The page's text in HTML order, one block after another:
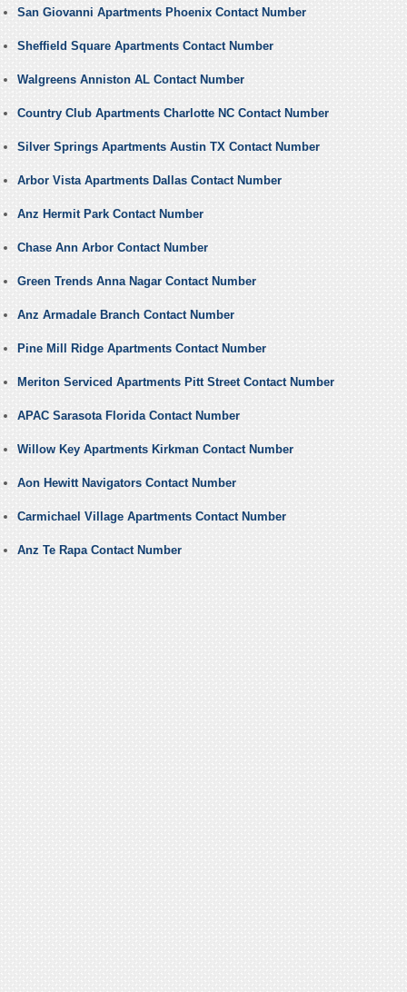
San Giovanni Apartments Phoenix Contact Number
Sheffield Square Apartments Contact Number
Walgreens Anniston AL Contact Number
Country Club Apartments Charlotte NC Contact Number
Silver Springs Apartments Austin TX Contact Number
Arbor Vista Apartments Dallas Contact Number
Anz Hermit Park Contact Number
Chase Ann Arbor Contact Number
Green Trends Anna Nagar Contact Number
Anz Armadale Branch Contact Number
Pine Mill Ridge Apartments Contact Number
Meriton Serviced Apartments Pitt Street Contact Number
APAC Sarasota Florida Contact Number
Willow Key Apartments Kirkman Contact Number
Aon Hewitt Navigators Contact Number
Carmichael Village Apartments Contact Number
Anz Te Rapa Contact Number